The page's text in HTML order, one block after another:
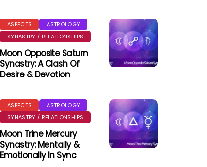
ASPECTS
ASTROLOGY
SYNASTRY / RELATIONSHIPS
Moon Opposite Saturn
Synastry: A Clash Of
Desire & Devotion
ASPECTS
ASTROLOGY
SYNASTRY / RELATIONSHIPS
Moon Trine Mercury
Synastry: Mentally &
Emotionally In Sync